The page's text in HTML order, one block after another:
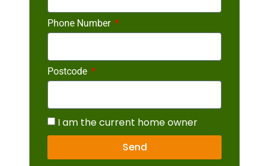
Phone Number
Postcode
I am the current home owner
Send